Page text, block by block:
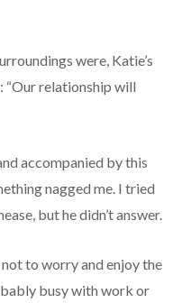
were, Katie’s
“Our relationship will
accompanied by this
nagged me. I tried
but he didn’t answer.
to worry and enjoy the
busy with work or